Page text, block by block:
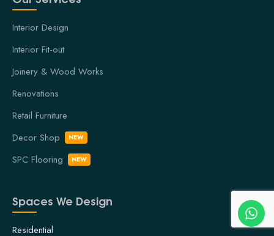
Interior Design
Interior Fit-out
Joinery & Wood Works
Renovations
Retail Furniture
Decor Shop
NEW
SPC Flooring NEW
Spaces We Design
Residential